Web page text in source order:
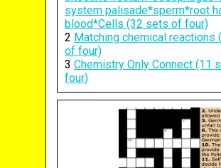
system palisade*sperm*root
blood*Cells (32 sets of four)
2 Matching chemical reactions
of four)
3 Chemistry Only Connect (11
four)